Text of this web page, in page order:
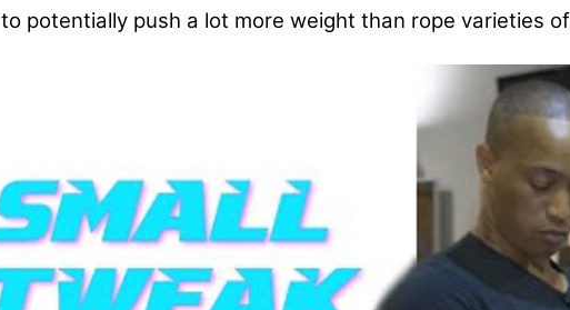
potentially push a lot more weight than rope varieties